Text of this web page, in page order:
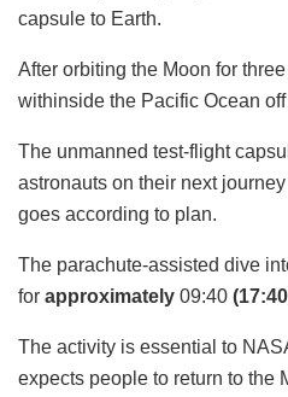
capsule to Earth.
After orbiting the Moon for
withinside the Pacific Ocean
The unmanned test-flight
astronauts on their next
goes according to plan.
The parachute-assisted dive
for approximately 09:40 (17:40
The activity is essential to
expects people to return to the